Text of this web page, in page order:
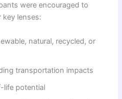
were encouraged to
key lenses:
natural, recycled, or
transportation impacts
life potential